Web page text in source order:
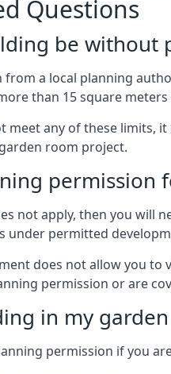
Questions
be without
a local planning
than 15 square
any of these limits,
room project.
permission
not apply, then you will
under permitted
does not allow you
permission or are
in my
permission if you